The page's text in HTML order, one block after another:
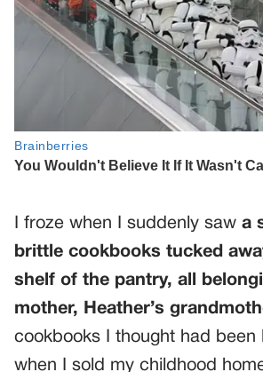
I froze when I suddenly saw a
brittle cookbooks tucked
shelf of the pantry, all
mother, Heather’s
cookbooks I thought had been
when I sold my childhood